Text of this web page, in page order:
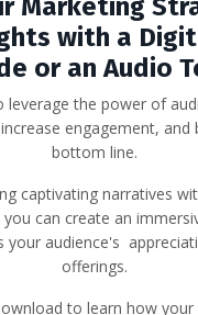
Marketing
with a
or an Audio
leverage the power of
engagement, and
bottom line.
captivating narratives
can create an
your audience's
offerings.
to learn how your